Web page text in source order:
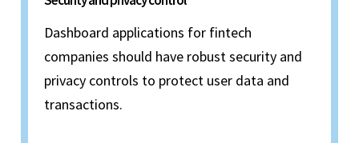
Dashboard applications for fintech
companies should have robust security and
privacy controls to protect user data and
transactions.